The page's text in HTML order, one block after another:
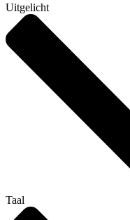
Uitgelicht
Taal